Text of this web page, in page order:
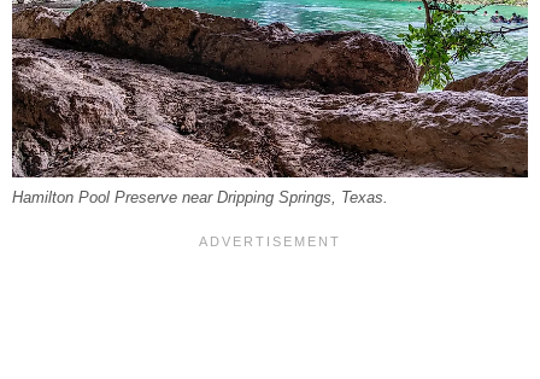
Hamilton Pool Preserve near Dripping Springs, Texas.